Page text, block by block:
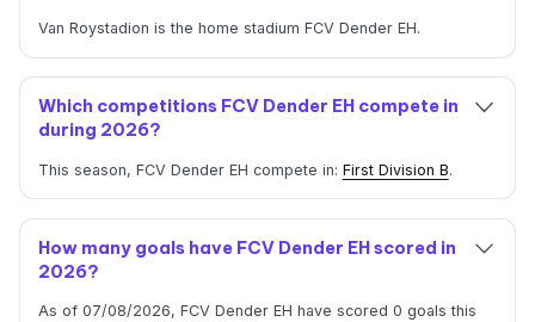
Van Roystadion is the home stadium FCV Dender EH.
Which competitions FCV Dender EH compete in
during 2026?
This season, FCV Dender EH compete in: First Division B.
How many goals have FCV Dender EH scored in
2026?
As of 07/08/2026, FCV Dender EH have scored 0 goals this